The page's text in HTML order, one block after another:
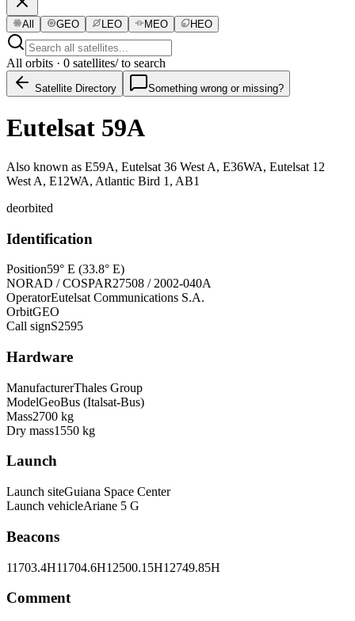
All GEO LEO MEO HEO
All orbits · 0 satellites/ to search
Satellite Directory Something wrong or missing?
Eutelsat 59A
Also known as E59A, Eutelsat 36 West A, E36WA, Eutelsat 12
West A, E12WA, Atlantic Bird 1, AB1
deorbited
Identification
Position59° E (33.8° E)
NORAD / COSPAR27508 / 2002-040A
OperatorEutelsat Communications S.A.
OrbitGEO
Call signS2595
Hardware
ManufacturerThales Group
ModelGeoBus (Italsat-Bus)
Mass2700 kg
Dry mass1550 kg
Launch
Launch siteGuiana Space Center
Launch vehicleAriane 5 G
Beacons
11703.4H11704.6H12500.15H12749.85H
Comment